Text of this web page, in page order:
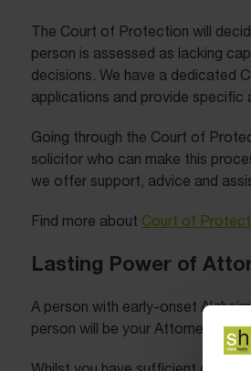
The Court of Protection will
person is assessed as lacking
decisions. We have a dedicated
applications and provide
Going through the Court of
solicitor who can make this
we offer support, advice and
Find more about Court of
Lasting Power of
A person with early-onset
person will be your Attorney for